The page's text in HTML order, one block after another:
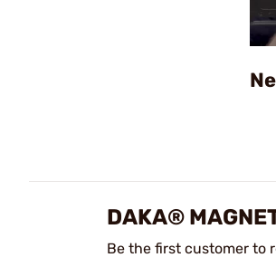
DAKA®
Be the first customer to